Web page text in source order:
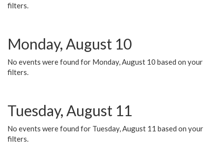
filters.
Monday, August 10
No events were found for Monday, August 10 based on your
filters.
Tuesday, August 11
No events were found for Tuesday, August 11 based on your
filters.